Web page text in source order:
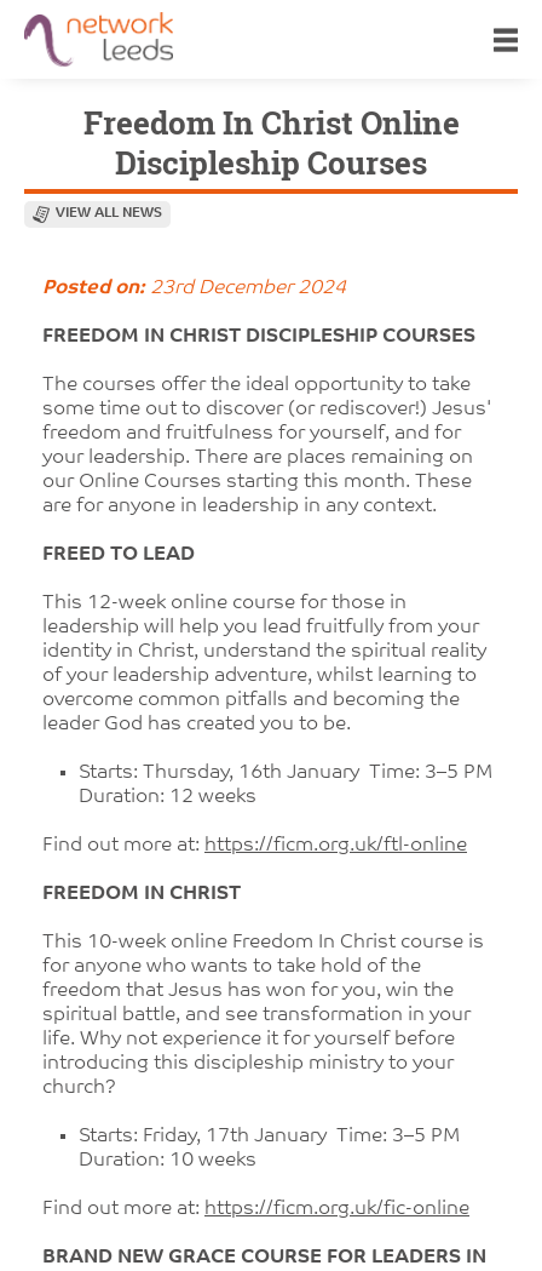
Freedom In Christ Online
Discipleship Courses
VIEW ALL NEWS
Posted on:23rd December 2024
FREEDOM IN CHRIST DISCIPLESHIP COURSES
The courses offer the ideal opportunity to take
some time out to discover (or rediscover!) Jesus'
freedom and fruitfulness for yourself, and for
your leadership. There are places remaining on
our Online Courses starting this month. These
are for anyone in leadership in any context.
FREED TO LEAD
This 12-week online course for those in
leadership will help you lead fruitfully from your
identity in Christ, understand the spiritual reality
of your leadership adventure, whilst learning to
overcome common pitfalls and becoming the
leader God has created you to be.
Starts: Thursday, 16th January Time: 3–5 PM
Duration: 12 weeks
Find out more at: https://ficm.org.uk/ftl-online
FREEDOM IN CHRIST
This 10-week online Freedom In Christ course is
for anyone who wants to take hold of the
freedom that Jesus has won for you, win the
spiritual battle, and see transformation in your
life. Why not experience it for yourself before
introducing this discipleship ministry to your
church?
Starts: Friday, 17th January Time: 3–5 PM
Duration: 10 weeks
Find out more at: https://ficm.org.uk/fic-online
BRAND NEW GRACE COURSE FOR LEADERS IN